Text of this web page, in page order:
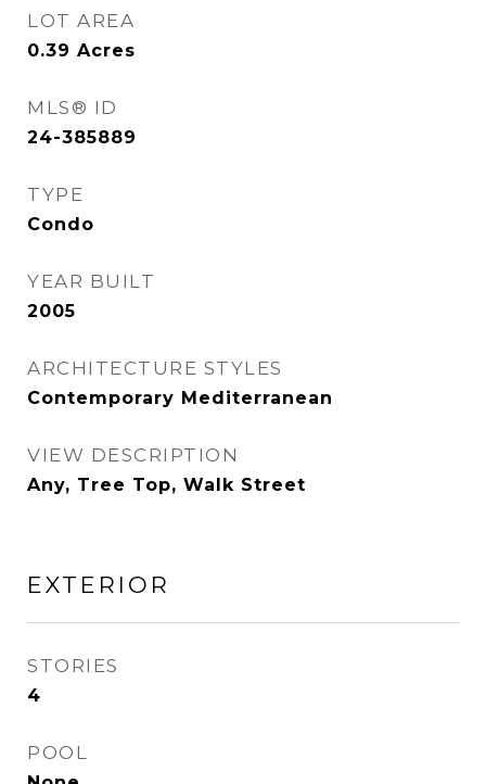
LOT AREA
0.39 Acres
MLS® ID
24-385889
TYPE
Condo
YEAR BUILT
2005
ARCHITECTURE STYLES
Contemporary Mediterranean
VIEW DESCRIPTION
Any, Tree Top, Walk Street
EXTERIOR
STORIES
4
POOL